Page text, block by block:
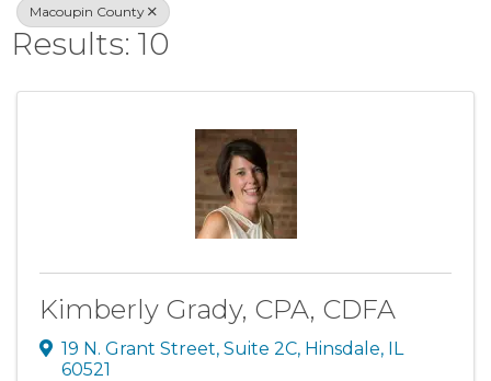
Macoupin County
Results: 10
Kimberly Grady, CPA, CDFA
19 N. Grant Street, Suite 2C, Hinsdale, IL
60521